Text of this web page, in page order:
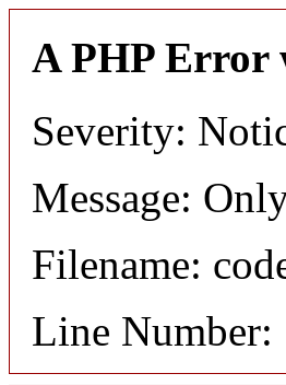
A PHP Error
Severity:
Message:
Filename:
Line Number: